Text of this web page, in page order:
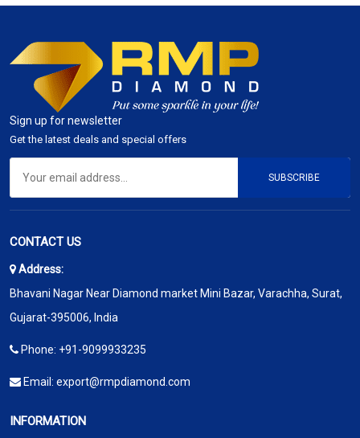
Sign up for newsletter
Get the latest deals and special offers
SUBSCRIBE
CONTACT US
Address:
Bhavani Nagar Near Diamond market Mini Bazar, Varachha, Surat,
Gujarat-395006, India
Phone: +91-9099933235
Email: export@rmpdiamond.com
INFORMATION